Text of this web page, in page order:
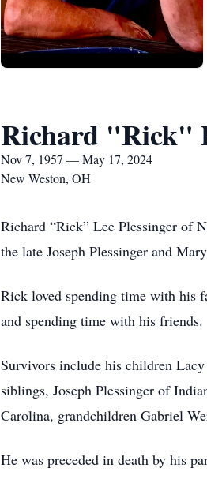
Richard "Rick"
Nov 7, 1957 — May 17, 2024
New Weston, OH
Richard “Rick” Lee Plessinger of
the late Joseph Plessinger and
Rick loved spending time with his
and spending time with his
Survivors include his children
siblings, Joseph Plessinger of
Carolina, grandchildren Gabriel
He was preceded in death by his